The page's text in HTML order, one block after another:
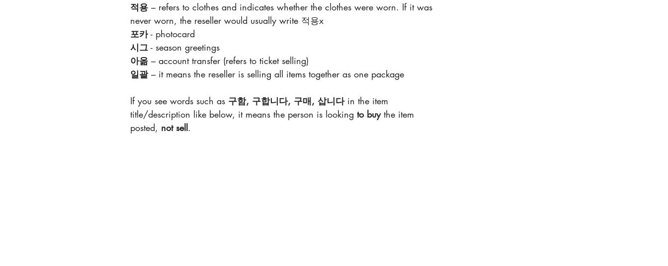
적용 – refers to clothes and indicates whether the clothes were worn. If it was
never worn, the reseller would usually write 적용x
포카 - photocard
시그 - season greetings
아옮 – account transfer (refers to ticket selling)
일괄 – it means the reseller is selling all items together as one package
If you see words such as 구함, 구합니다, 구매, 삽니다 in the item
title/description like below, it means the person is looking to buy the item
posted, not sell.